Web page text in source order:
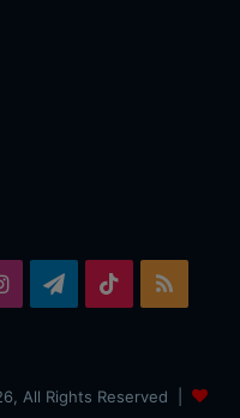
InstagramTelegram
TikTok
All Rights Reserved |